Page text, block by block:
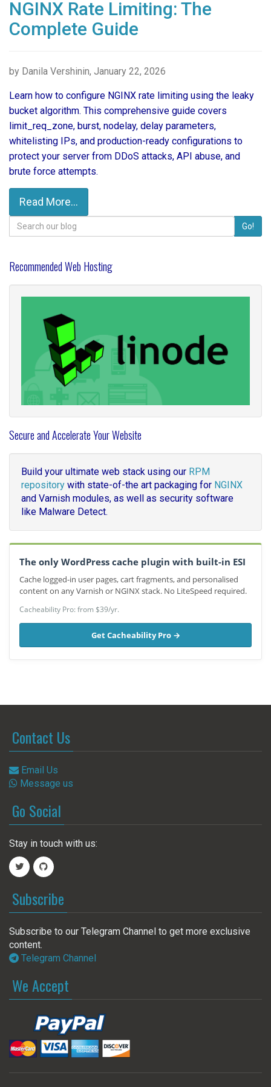
NGINX Rate Limiting: The
Complete Guide
by Danila Vershinin, January 22, 2026
Learn how to configure NGINX rate limiting using the leaky
bucket algorithm. This comprehensive guide covers
limit_req_zone, burst, nodelay, delay parameters,
whitelisting IPs, and production-ready configurations to
protect your server from DDoS attacks, API abuse, and
brute force attempts.
Read More...
Search
for:
Go!
Recommended Web Hosting
Secure and Accelerate Your Website
Build your ultimate web stack using our RPM
repository with state-of-the art packaging for NGINX
and Varnish modules, as well as security software
like Malware Detect.
The only WordPress cache plugin with built-in ESI
Cache logged-in user pages, cart fragments, and personalised
content on any Varnish or NGINX stack. No LiteSpeed required.
Cacheability Pro: from $39/yr.
Get Cacheability Pro →
Contact Us
Email Us
Message us
Go Social
Stay in touch with us:
Subscribe
Subscribe to our Telegram Channel to get more exclusive
content.
Telegram Channel
We Accept